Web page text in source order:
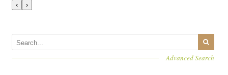
‹ ›
Advanced Search